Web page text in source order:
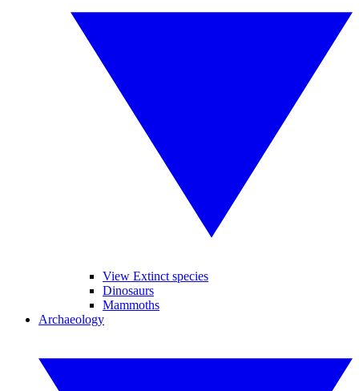
View Extinct species
Dinosaurs
Mammoths
Archaeology